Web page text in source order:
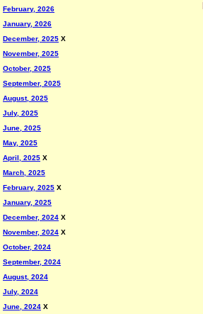
February, 2026
January, 2026
December, 2025 X
November, 2025
October, 2025
September, 2025
August, 2025
July, 2025
June, 2025
May, 2025
April, 2025 X
March, 2025
February, 2025 X
January, 2025
December, 2024 X
November, 2024 X
October, 2024
September, 2024
August, 2024
July, 2024
June, 2024 X